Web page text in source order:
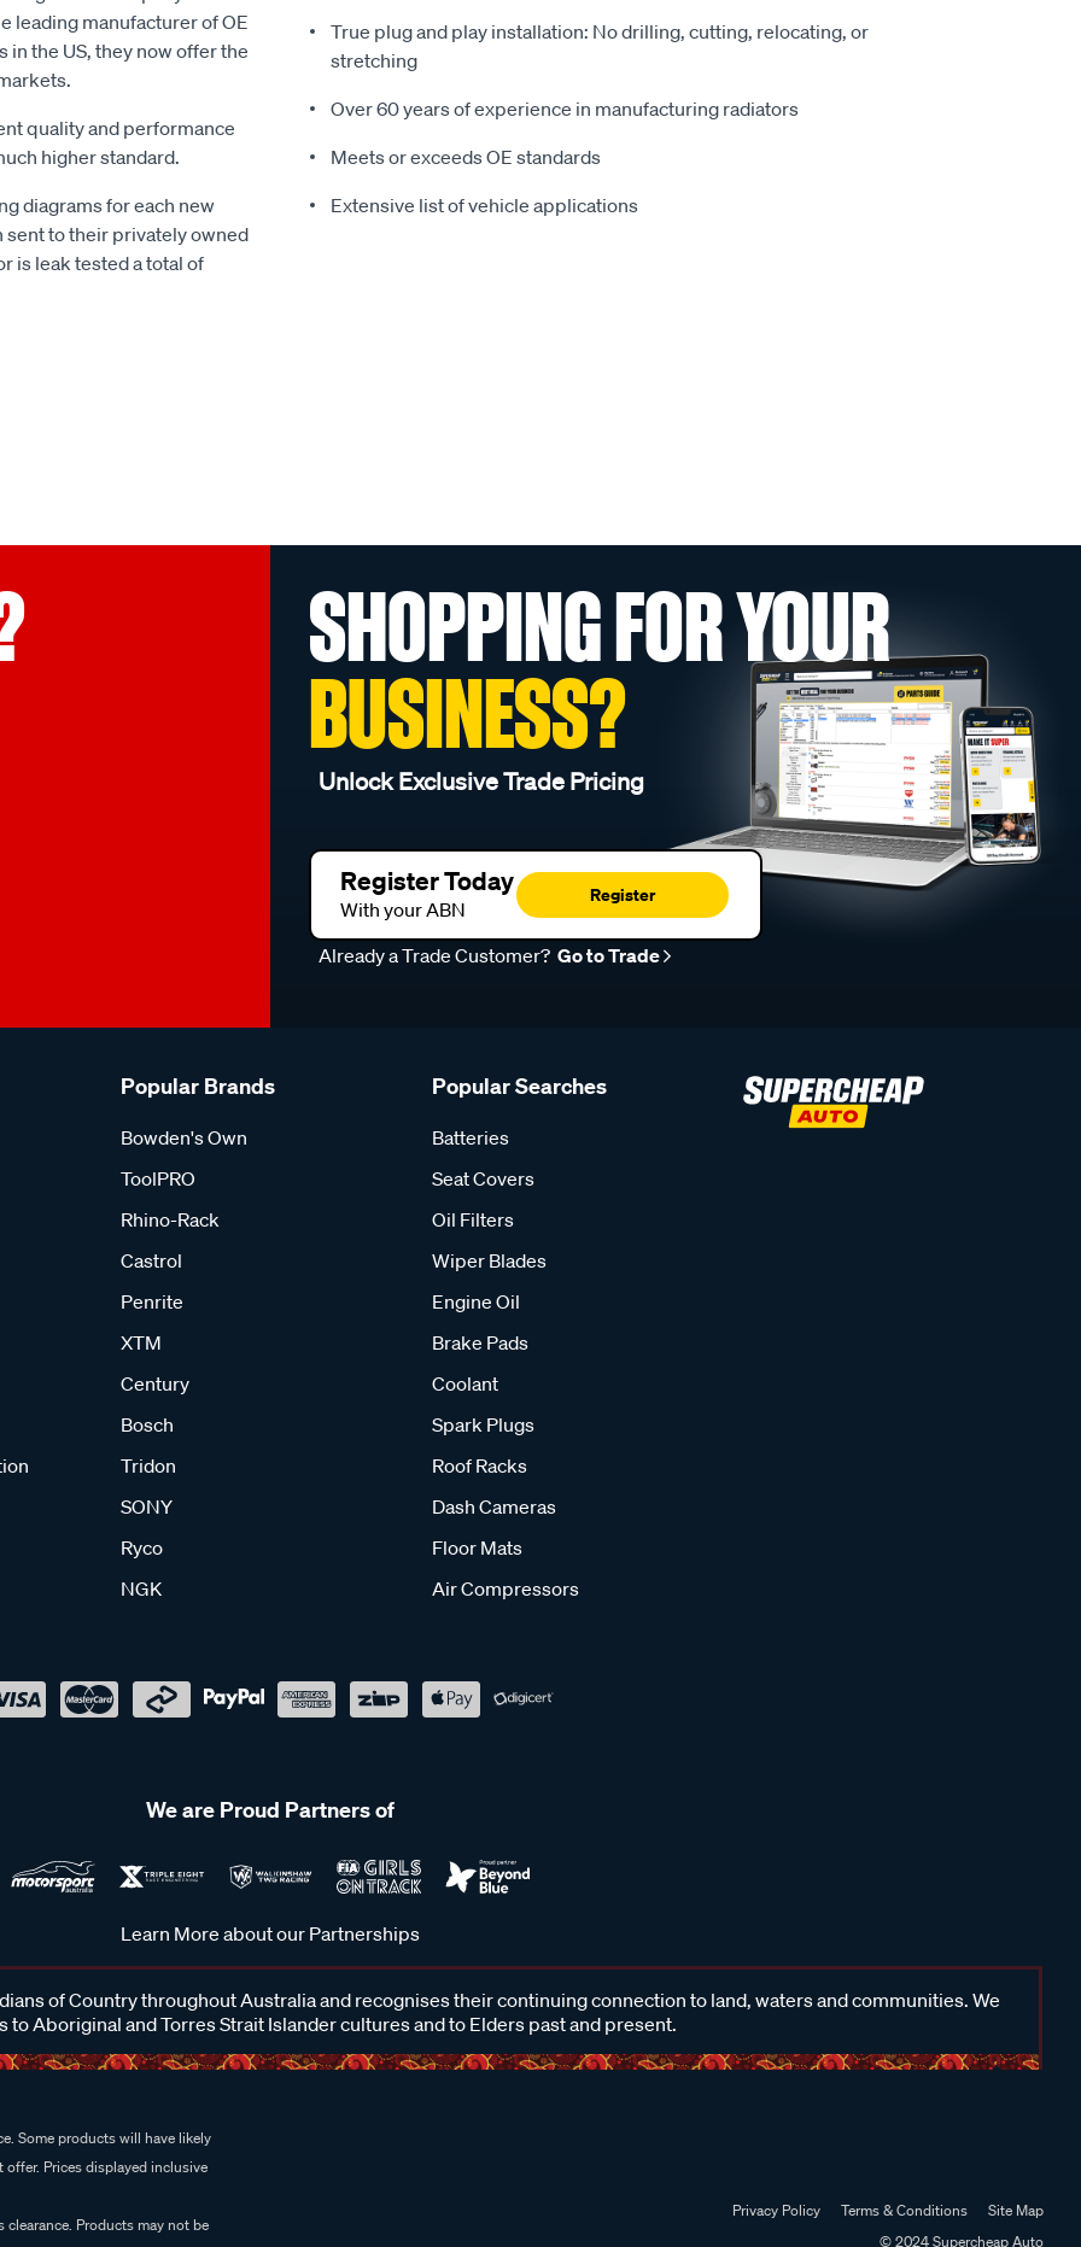
leading manufacturer of OE
in the US, they now offer the
quality and performance
higher standard.
diagrams for each new
to their privately owned
is leak tested a total of
True plug and play installation: No drilling, cutting, relocating, or
stretching
Over 60 years of experience in manufacturing radiators
Meets or exceeds OE standards
Extensive list of vehicle applications
SHOPPING FOR YOUR
BUSINESS?
Unlock Exclusive Trade Pricing
Register Today
With your ABN
Register
Already a Trade Customer? Go to Trade
Popular Brands
Bowden's Own
ToolPRO
Rhino-Rack
Castrol
Penrite
XTM
Century
Bosch
Tridon
SONY
Ryco
NGK
Popular Searches
Batteries
Seat Covers
Oil Filters
Wiper Blades
Engine Oil
Brake Pads
Coolant
Spark Plugs
Roof Racks
Dash Cameras
Floor Mats
Air Compressors
We are Proud Partners of
Learn More about our Partnerships
of Country throughout Australia and recognises their continuing connection to land, waters and communities. We
to Aboriginal and Torres Strait Islander cultures and to Elders past and present.
Some products will have likely
Prices displayed inclusive
Products may not be
Privacy Policy Terms & Conditions
Site Map
© 2024 Supercheap Auto